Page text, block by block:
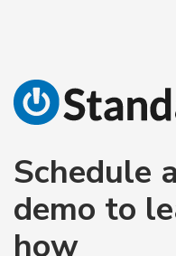
Schedule a
demo to
how